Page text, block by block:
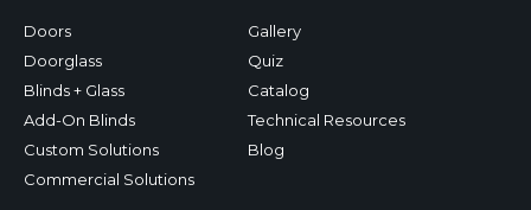
Doors
Doorglass
Blinds + Glass
Add-On Blinds
Custom Solutions
Commercial Solutions
Gallery
Quiz
Catalog
Technical Resources
Blog